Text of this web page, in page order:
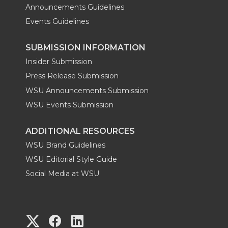
Announcements Guidelines
Events Guidelines
SUBMISSION INFORMATION
Insider Submission
Press Release Submission
WSU Announcements Submission
WSU Events Submission
ADDITIONAL RESOURCES
WSU Brand Guidelines
WSU Editorial Style Guide
Social Media at WSU
G G